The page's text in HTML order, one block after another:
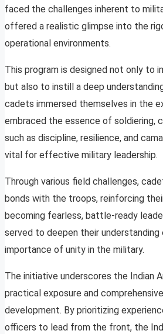
faced the challenges inherent to
offered a realistic glimpse into the
operational environments.
This program is designed not only to
but also to instill a deep
cadets immersed themselves in the
embraced the essence of soldiering,
such as discipline, resilience, and
vital for effective military leadership.
Through various field challenges,
bonds with the troops, reinforcing
becoming fearless, battle-ready
served to deepen their
importance of unity in the military.
The initiative underscores the Indian
practical exposure and
development. By prioritizing
officers to lead from the front, the